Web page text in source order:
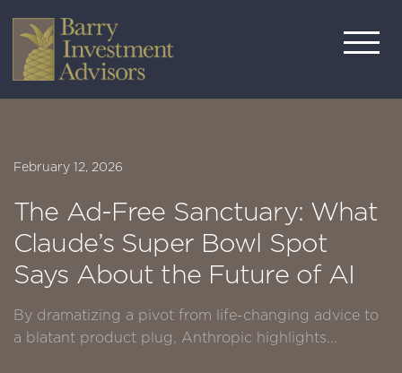
February 12, 2026
The Ad-Free Sanctuary: What
Claude’s Super Bowl Spot
Says About the Future of AI
By dramatizing a pivot from life-changing advice to
a blatant product plug, Anthropic highlights...